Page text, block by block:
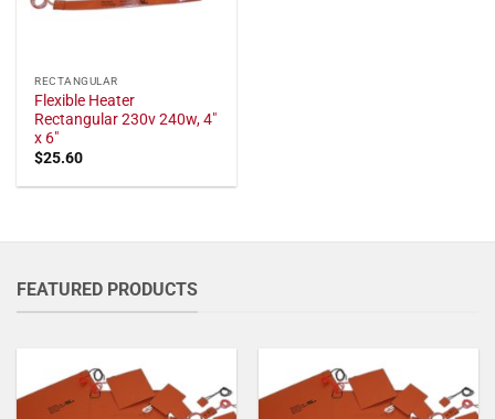
RECTANGULAR
Flexible Heater
Rectangular 230v 240w, 4"
x 6"
$25.60
FEATURED PRODUCTS